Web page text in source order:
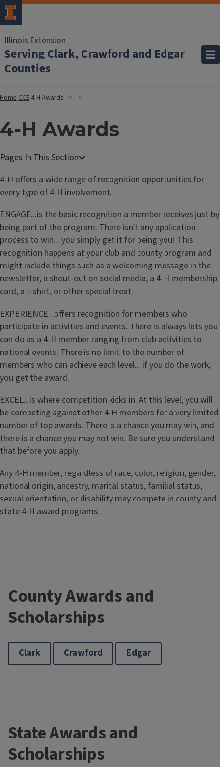
Illinois Extension
Serving Clark, Crawford and Edgar
Counties
HomeCCE 4-H Awards
4-H Awards
4-H offers a wide range of recognition opportunities for
every type of 4-H involvement.
ENGAGE...is the basic recognition a member receives just by
being part of the program. There isn't any application
process to win... you simply get it for being you! This
recognition happens at your club and county program and
might include things such as a welcoming message in the
newsletter, a shout-out on social media, a 4-H membership
card, a t-shirt, or other special treat.
EXPERIENCE...offers recognition for members who
participate in activities and events. There is always lots you
can do as a 4-H member ranging from club activities to
national events. There is no limit to the number of
members who can achieve each level... if you do the work,
you get the award.
EXCEL...is where competition kicks in. At this level, you will
be competing against other 4-H members for a very limited
number of top awards. There is a chance you may win, and
there is a chance you may not win. Be sure you understand
that before you apply.
Any 4-H member, regardless of race, color, religion, gender,
national origin, ancestry, marital status, familial status,
sexual orientation, or disability may compete in county and
state 4-H award programs.
County Awards and
Scholarships
Clark Crawford Edgar
State Awards and
Scholarships